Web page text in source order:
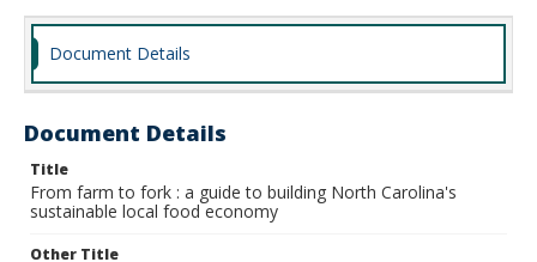
Document Details
Document Details
Title
From farm to fork : a guide to building North Carolina's
sustainable local food economy
Other Title